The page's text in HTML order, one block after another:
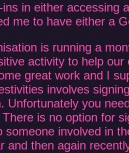
in either accessing
me to have either a
is running a
activity to help
great work and I
involves
Unfortunately you
is no option for
involved in
and then again